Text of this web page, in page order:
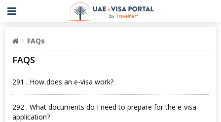
FAQs
FAQS
291 . How does an e-visa work?
292 . What documents do I need to prepare for the e-visa
application?